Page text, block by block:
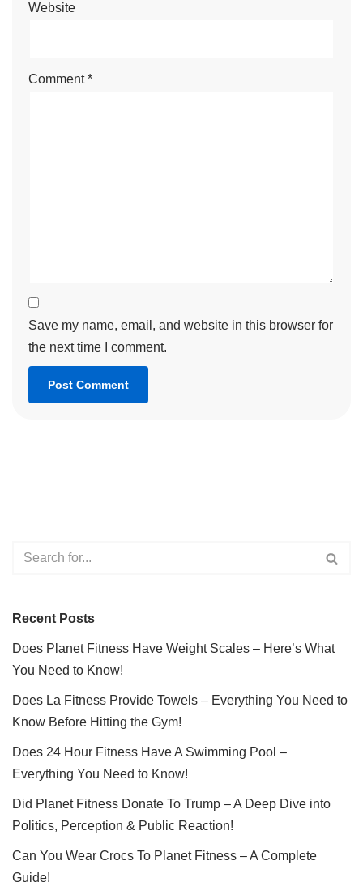
Website
Comment*
Save my name, email, and website in this browser for
the next time I comment.
Recent Posts
Does Planet Fitness Have Weight Scales – Here’s What
You Need to Know!
Does La Fitness Provide Towels – Everything You Need to
Know Before Hitting the Gym!
Does 24 Hour Fitness Have A Swimming Pool –
Everything You Need to Know!
Did Planet Fitness Donate To Trump – A Deep Dive into
Politics, Perception & Public Reaction!
Can You Wear Crocs To Planet Fitness – A Complete
Guide!